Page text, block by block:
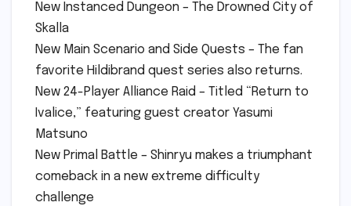
New Instanced Dungeon – The Drowned City of
Skalla
New Main Scenario and Side Quests – The fan
favorite Hildibrand quest series also returns.
New 24-Player Alliance Raid – Titled “Return to
Ivalice,” featuring guest creator Yasumi
Matsuno
New Primal Battle – Shinryu makes a triumphant
comeback in a new extreme difficulty
challenge